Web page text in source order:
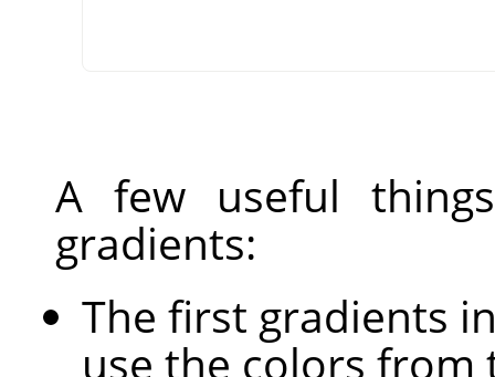
A few useful
gradients:
The first gradients
use the colors from